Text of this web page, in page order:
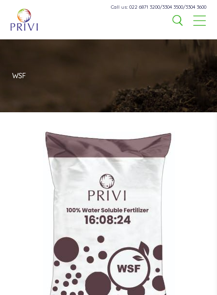
Call us: 022 6871 3200/3304 3500/3304 3600
WSF